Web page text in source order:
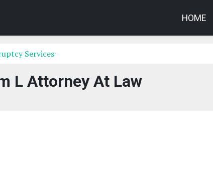
HOME
Services
L Attorney At Law